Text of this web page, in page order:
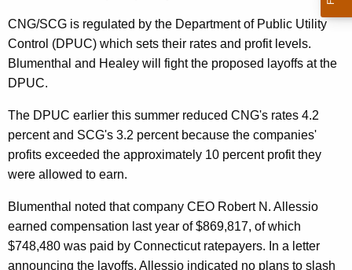
w
i
t
h
e
o
r
d
l
,
O
C
C
,
n
i
CNG/SCG is regulated by the Department of Public Utility
Control (DPUC) which sets their rates and profit levels.
Blumenthal and Healey will fight the proposed layoffs at the
DPUC.
The DPUC earlier this summer reduced CNG's rates 4.2
percent and SCG's 3.2 percent because the companies'
profits exceeded the approximately 10 percent profit they
were allowed to earn.
Blumenthal noted that company CEO Robert N. Allessio
earned compensation last year of $869,817, of which
$748,480 was paid by Connecticut ratepayers. In a letter
announcing the layoffs, Allessio indicated no plans to slash